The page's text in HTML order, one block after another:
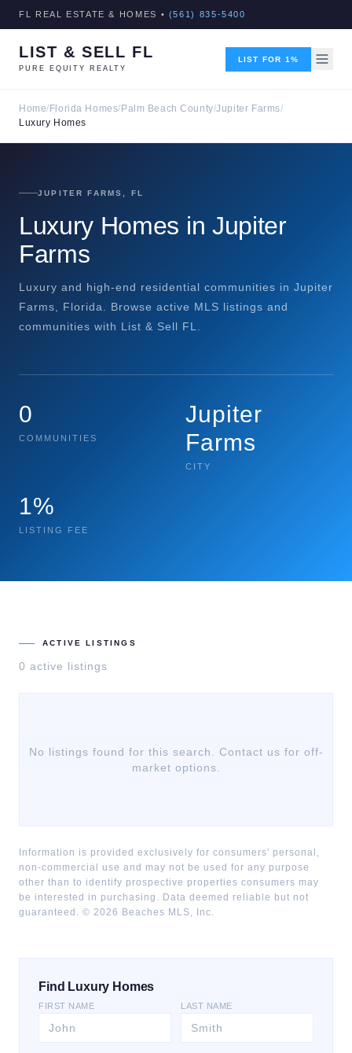
FL REAL ESTATE & HOMES • (561) 835-5400
LIST & SELL FL
PURE EQUITY REALTY
LIST FOR 1%
Home/ Florida Homes/ Palm Beach County/Jupiter Farms/
Luxury Homes
JUPITER FARMS, FL
Luxury Homes in Jupiter
Farms
Luxury and high-end residential communities in Jupiter
Farms, Florida. Browse active MLS listings and
communities with List & Sell FL.
0
COMMUNITIES
Jupiter
Farms
CITY
1%
LISTING FEE
ACTIVE LISTINGS
0 active listings
No listings found for this search. Contact us for off-
market options.
Information is provided exclusively for consumers' personal,
non-commercial use and may not be used for any purpose
other than to identify prospective properties consumers may
be interested in purchasing. Data deemed reliable but not
guaranteed. © 2026 Beaches MLS, Inc.
Find Luxury Homes
FIRST NAME LAST NAME